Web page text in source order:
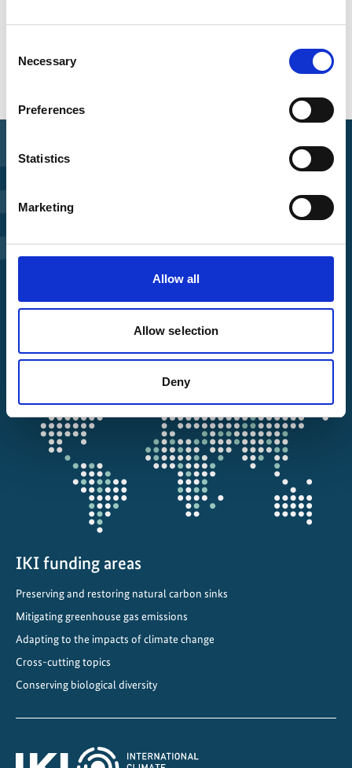
Selection
Necessary
Preferences
Statistics
Marketing
Allow all
Allow selection
Deny
About IKI
IKI projects worldwide
the
projectmap
IKI funding areas
Preserving and restoring natural carbon sinks
Mitigating greenhouse gas emissions
Adapting to the impacts of climate change
Cross-cutting topics
Conserving biological diversity